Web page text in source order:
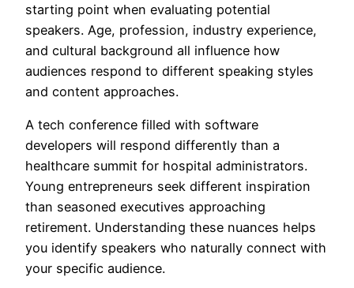
starting point when evaluating potential
speakers. Age, profession, industry experience,
and cultural background all influence how
audiences respond to different speaking styles
and content approaches.
A tech conference filled with software
developers will respond differently than a
healthcare summit for hospital administrators.
Young entrepreneurs seek different inspiration
than seasoned executives approaching
retirement. Understanding these nuances helps
you identify speakers who naturally connect with
your specific audience.